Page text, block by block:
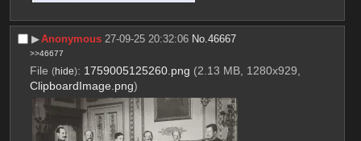
▶︎Anonymous 27-09-25 20:32:06 No.46667
>>46677
File (hide): 1759005125260.png (2.13 MB, 1280x929,
ClipboardImage.png)